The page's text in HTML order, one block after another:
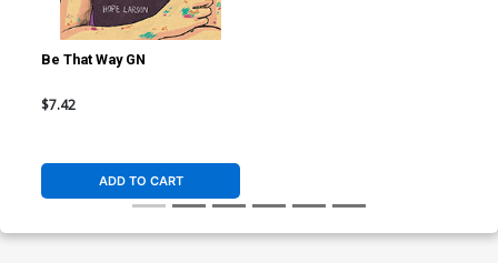
Be That Way GN
$7.42
ADD TO CART